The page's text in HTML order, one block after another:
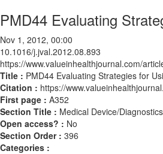
PMD44 Evaluating
Nov 1, 2012, 00:00
10.1016/j.jval.2012.08.893
https://www.valueinhealthjournal.com/
Title : PMD44 Evaluating Strategies for
Citation : https://
First page : A352
Section Title : Medical Device/Diagnostics
Open access? : No
Section Order : 396
Categories :